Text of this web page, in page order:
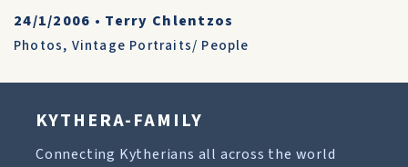
24/1/2006 • Terry Chlentzos
Photos, Vintage Portraits/ People
KYTHERA-FAMILY
Connecting Kytherians all across the world